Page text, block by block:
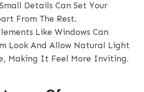
Details Can Set Your
From The Rest.
Like Windows Can
Look And Allow Natural Light
Making It Feel More Inviting.